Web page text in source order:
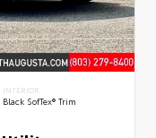
INTERIOR
Black SofTex® Trim